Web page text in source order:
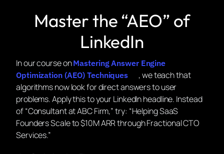
Master the “AEO” of
LinkedIn
In our course onMastering Answer Engine
Optimization (AEO) Techniques
, we teach that
algorithms now look for direct answers to user
problems. Apply this to your LinkedIn headline. Instead
of “Consultant at ABC Firm,” try: “Helping SaaS
Founders Scale to $10M ARR through Fractional CTO
Services.”